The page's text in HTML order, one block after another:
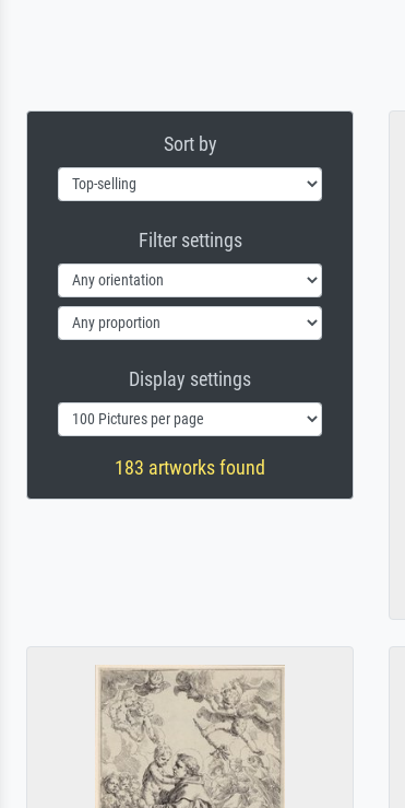
Sort by
Filter settings
Display settings
183 artworks found